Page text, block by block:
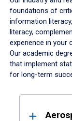
foundations of
information
literacy,
experience in your
Our academic
that implement
for long-term
Results